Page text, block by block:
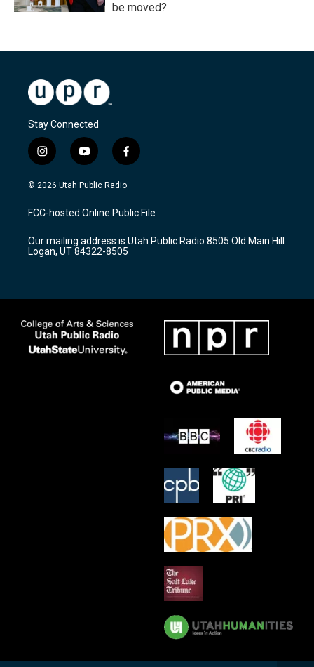
be moved?
Stay Connected
i
n
s
a
g
a
m
y
o
u
u
b
f
a
c
b
o
k
© 2026 Utah Public Radio
FCC-hosted Online Public File
Our mailing address is Utah Public Radio 8505 Old Main Hill
Logan, UT 84322-8505